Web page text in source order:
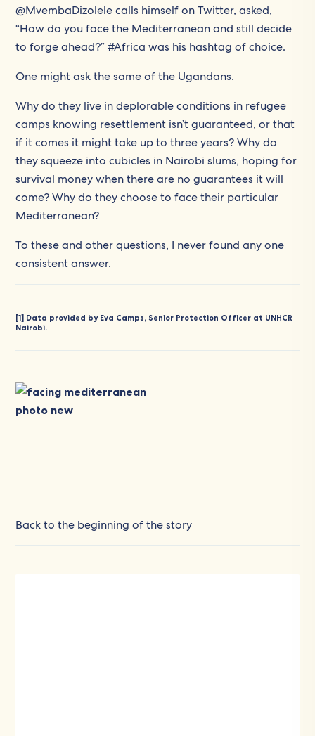
@MvembaDizolele calls himself on Twitter, asked,
“How do you face the Mediterranean and still decide
to forge ahead?” #Africa was his hashtag of choice.
One might ask the same of the Ugandans.
Why do they live in deplorable conditions in refugee
camps knowing resettlement isn’t guaranteed, or that
if it comes it might take up to three years? Why do
they squeeze into cubicles in Nairobi slums, hoping for
survival money when there are no guarantees it will
come? Why do they choose to face their particular
Mediterranean?
To these and other questions, I never found any one
consistent answer.
[1] Data provided by Eva Camps, Senior Protection Officer at UNHCR
Nairobi.
Back to the beginning of the story